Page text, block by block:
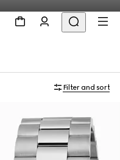
Filter and sort